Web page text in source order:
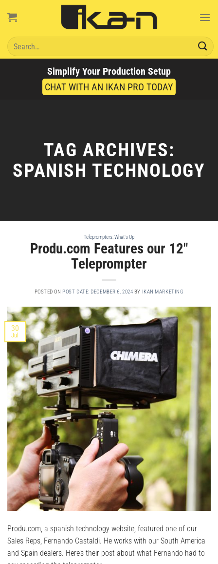
Search
for:
Simplify Your Production Setup
CHAT WITH AN IKAN PRO TODAY
TAG ARCHIVES:
SPANISH TECHNOLOGY
Teleprompters,What's Up
Produ.com Features our 12″
Teleprompter
POSTED ON POST DATE: DECEMBER 6, 2024 BY IKAN MARKETING
30
Jul
Produ.com, a spanish technology website, featured one of our
Sales Reps, Fernando Castaldi. He works with our South America
and Spain dealers. Here’s their post about what Fernando had to